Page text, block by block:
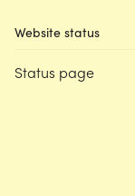
Website status
Status page